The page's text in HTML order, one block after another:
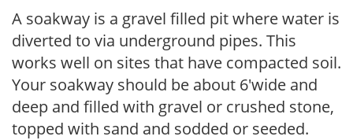
A soakway is a gravel filled pit where water is
diverted to via underground pipes. This
works well on sites that have compacted soil.
Your soakway should be about 6'wide and
deep and filled with gravel or crushed stone,
topped with sand and sodded or seeded.